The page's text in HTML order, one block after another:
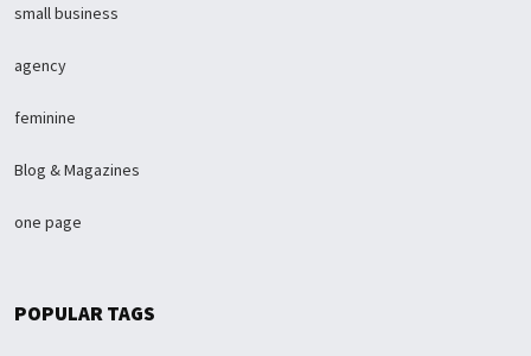
small business
agency
feminine
Blog & Magazines
one page
POPULAR TAGS